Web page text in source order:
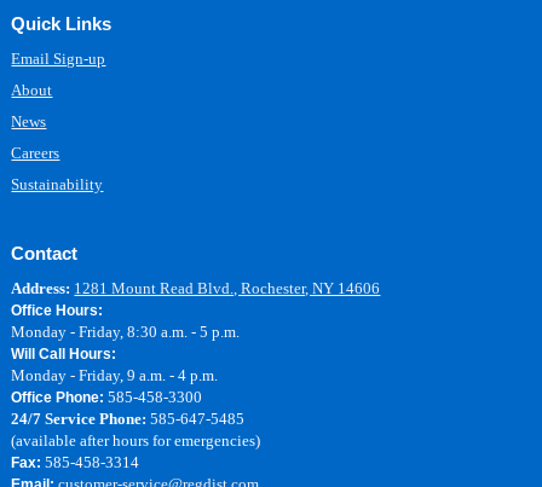
Quick Links
Email Sign-up
About
News
Careers
Sustainability
Contact
Address: 1281 Mount Read Blvd., Rochester, NY 14606
Office Hours:
Monday - Friday, 8:30 a.m. - 5 p.m.
Will Call Hours:
Monday - Friday, 9 a.m. - 4 p.m.
Office Phone: 585-458-3300
24/7 Service Phone:585-647-5485
(available after hours for emergencies)
Fax:585-458-3314